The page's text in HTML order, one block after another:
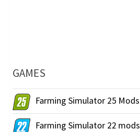
GAMES
Farming Simulator 25 Mods
Farming Simulator 22 mods